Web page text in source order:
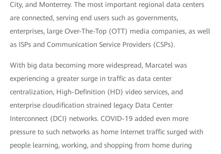
City, and Monterrey. The most important regional data centers
are connected, serving end users such as governments,
enterprises, large Over-The-Top (OTT) media companies, as well
as ISPs and Communication Service Providers (CSPs).
With big data becoming more widespread, Marcatel was
experiencing a greater surge in traffic as data center
centralization, High-Definition (HD) video services, and
enterprise cloudification strained legacy Data Center
Interconnect (DCI) networks. COVID-19 added even more
pressure to such networks as home Internet traffic surged with
people learning, working, and shopping from home during